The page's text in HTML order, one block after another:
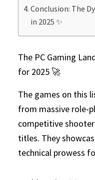
Conclusion: The
in 2025 ✨
The PC Gaming
for 2025 🚀
The games on this
from massive role-
competitive
titles. They
technical prowess